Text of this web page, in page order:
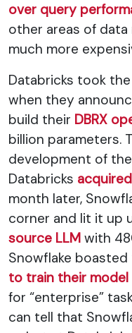
over query
other areas of
much more
Databricks took
when they
build their DBRX
billion parameters.
development of the
Databricks
month later,
corner and lit it up
source LLM with
Snowflake
to train their model
for “enterprise”
can tell that